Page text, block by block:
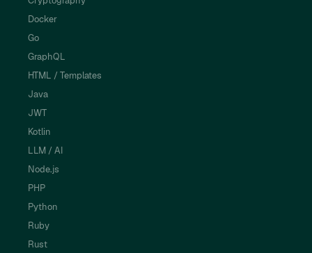
Docker
Go
GraphQL
HTML / Templates
Java
JWT
Kotlin
LLM / AI
Node.js
PHP
Python
Ruby
Rust